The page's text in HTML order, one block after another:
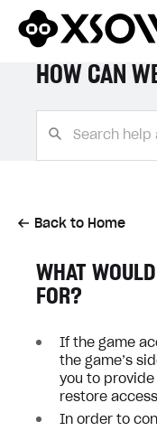
HOW CAN
Back to Home
WHAT
FOR?
If the game
the game’s
you to
restore
In order to